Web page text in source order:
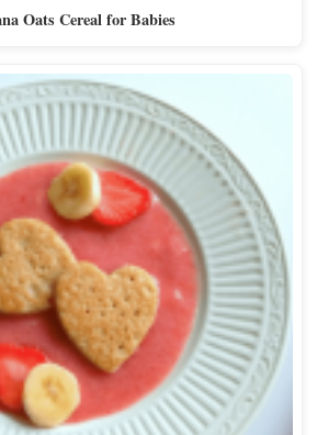
Oats Cereal for Babies